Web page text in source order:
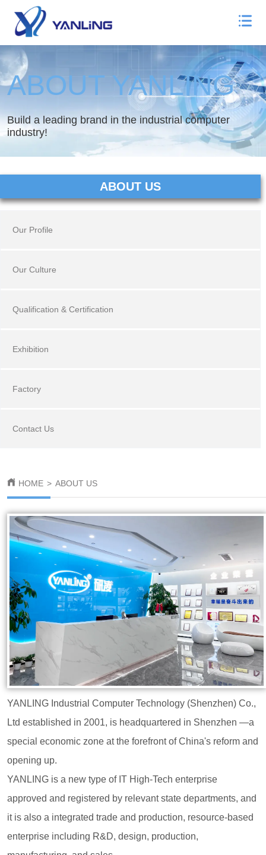
ABOUT YANLING
Build a leading brand in the industrial computer
industry!
ABOUT US
Our Profile
Our Culture
Qualification & Certification
Exhibition
Factory
Contact Us
HOME > ABOUT US
YANLING Industrial Computer Technology (Shenzhen) Co.,
Ltd established in 2001, is headquartered in Shenzhen —a
special economic zone at the forefront of China's reform and
opening up.
YANLING is a new type of IT High-Tech enterprise
approved and registered by relevant state departments, and
it is also a integrated trade and production, resource-based
enterprise including R&D, design, production,